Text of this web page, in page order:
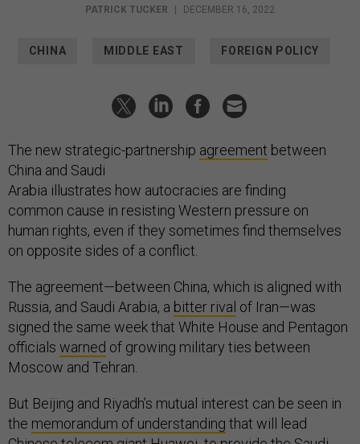
PATRICK TUCKER | DECEMBER 16, 2022
CHINA MIDDLE EAST FOREIGN POLICY
The new strategic-partnership agreement between
China and Saudi
Arabia illustrates how autocracies are finding
common cause in resisting Western pressure on
human rights, even if they sometimes find themselves
on opposite sides of a conflict.
The agreement—between China, which is aligned with
Russia, and Saudi Arabia, a bitter rival of Iran—was
signed the same week that White House and Pentagon
officials warned of growing military ties between
Moscow and Tehran.
But Beijing and Riyadh’s mutual interest can be seen in
the memorandum of understanding that will lead